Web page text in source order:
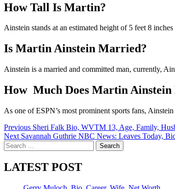
How Tall Is Martin?
Ainstein stands at an estimated height of 5 feet 8
Is Martin Ainstein Married?
Ainstein is a married and committed man, currently,
How Much Does Martin Ainstein
As one of ESPN’s most prominent sports fans,
Post
navigation
Previous Sheri Falk Bio, WVTM 13, Age, Family,
Next Savannah Guthrie NBC News: Leaves Today,
Search
for:
LATEST POST